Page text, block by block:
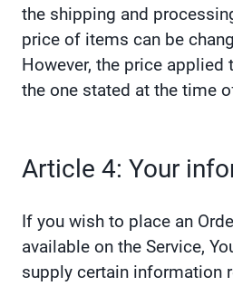
the shipping and
price of items can be
However, the price applied
the one stated at the time
Article 4: Your
If you wish to place an
available on the Service,
supply certain information